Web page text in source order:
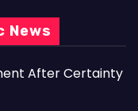
News
After Certainty